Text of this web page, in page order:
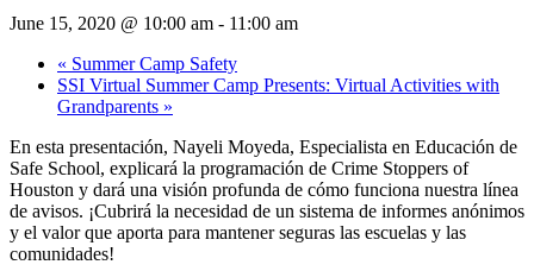
June 15, 2020 @ 10:00 am - 11:00 am
« Summer Camp Safety
SSI Virtual Summer Camp Presents: Virtual Activities with
Grandparents »
En esta presentación, Nayeli Moyeda, Especialista en Educación de
Safe School, explicará la programación de Crime Stoppers of
Houston y dará una visión profunda de cómo funciona nuestra línea
de avisos. ¡Cubrirá la necesidad de un sistema de informes anónimos
y el valor que aporta para mantener seguras las escuelas y las
comunidades!